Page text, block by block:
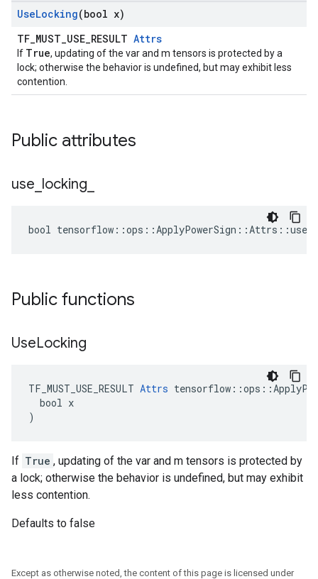
UseLocking(bool x)
TF_MUST_USE_RESULT Attrs
If True, updating of the var and m tensors is protected by a
lock; otherwise the behavior is undefined, but may exhibit less
contention.
Public attributes
use locking
bool
Public functions
UseLocking
TF_MUST_USE_RESULT Attrs
  bool x
)
If True , updating of the var and m tensors is protected by
a lock; otherwise the behavior is undefined, but may exhibit
less contention.
Defaults to false
Except as otherwise noted, the content of this page is licensed under